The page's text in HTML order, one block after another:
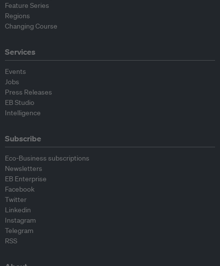
Feature Series
Regions
Changing Course
Services
Events
Jobs
Press Releases
EB Studio
Intelligence
Subscribe
Eco-Business subscriptions
Newsletters
EB Enterprise
Facebook
Twitter
Linkedin
Instagram
Telegram
RSS